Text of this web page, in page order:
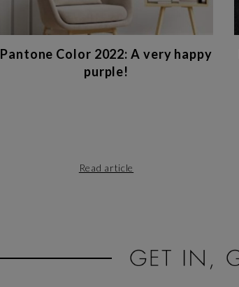
Pantone Color 2022: A very happy
purple!
Read article